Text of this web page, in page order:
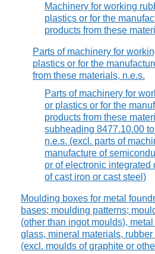
Machinery for working
plastics or for the
products from these
Parts of machinery for
plastics or for the
from these materials, n.e.s.
Parts of machinery for
or plastics or for the
products from these
subheading 8477.10.00
n.e.s. (excl. parts of
manufacture of
or of electronic integrated
of cast iron or cast steel)
Moulding boxes for metal
bases; moulding patterns;
(other than ingot moulds),
glass, mineral materials,
(excl. moulds of graphite or